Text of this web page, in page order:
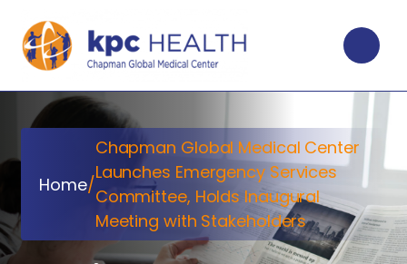
Home/
Chapman Global Medical Center
Launches Emergency Services
Committee, Holds Inaugural
Meeting with Stakeholders